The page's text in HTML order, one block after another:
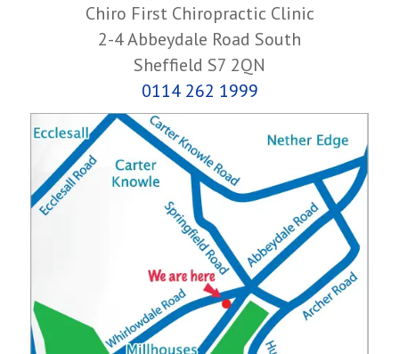
Chiro First Chiropractic Clinic
2-4 Abbeydale Road South
Sheffield S7 2QN
0114 262 1999